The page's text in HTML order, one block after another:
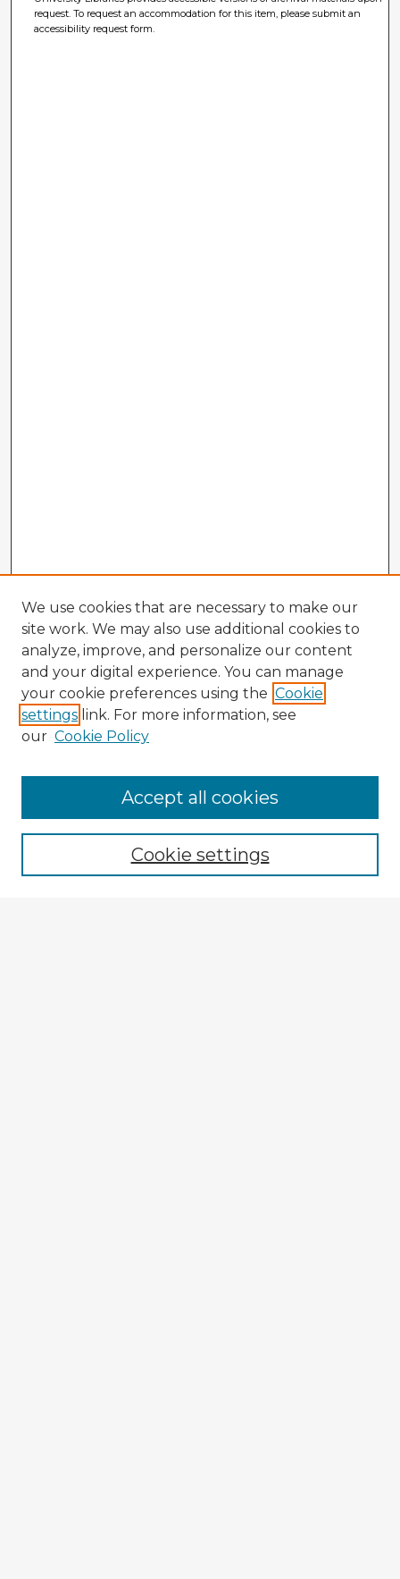
request. To request an accommodation for this item, please submit an
accessibility request form.
Enter search terms:
We use cookies that are necessary to make our
site work. We may also use additional cookies to
analyze, improve, and personalize our content
and your digital experience. You can manage
your cookie preferences using the Cookie
settings link. For more information, see
our Cookie Policy
Cookie settings
Accept all cookies